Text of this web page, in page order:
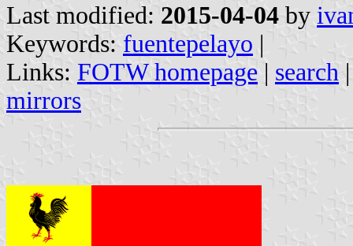
Last modified: 2015-04-04 by
Keywords: fuentepelayo |
Links: FOTW homepage | search
mirrors